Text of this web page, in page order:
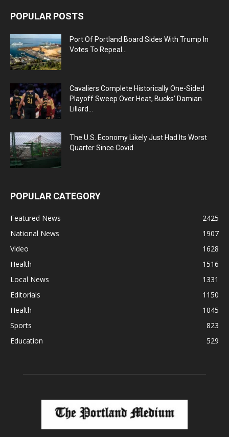
POPULAR POSTS
Port Of Portland Board Sides With Trump In
Votes To Repeal...
Cavaliers Complete Historically One-Sided
Playoff Sweep Over Heat, Bucks’ Damian
Lillard...
The U.S. Economy Likely Just Had Its Worst
Quarter Since Covid
POPULAR CATEGORY
Featured News
2425
National News
1907
Video
1628
Health
1516
Local News
1331
Editorials
1150
Health
1045
Sports
823
Education
529